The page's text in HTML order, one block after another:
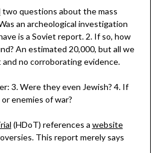
two questions about the mass
an archeological investigation
is a Soviet report. 2. If so, how
An estimated 20,000, but all we
no corroborating evidence.
3. Were they even Jewish? 4. If
enemies of war?
(HDoT) references a website
This report merely says